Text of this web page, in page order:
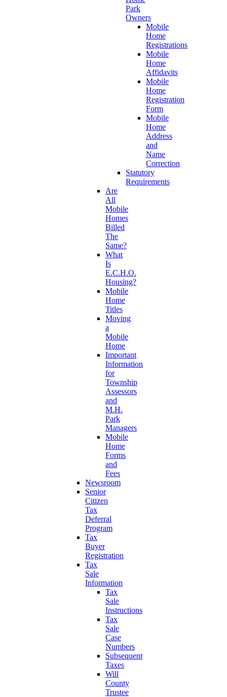
Park
Owners
Mobile
Home
Registrations
Mobile
Home
Affidavits
Mobile
Home
Registration
Form
Mobile
Home
Address
and
Name
Correction
Statutory
Requirements
Are
All
Mobile
Homes
Billed
The
Same?
What
Is
E.C.H.O.
Housing?
Mobile
Home
Titles
Moving
a
Mobile
Home
Important
Information
for
Township
Assessors
and
M.H.
Park
Managers
Mobile
Home
Forms
and
Fees
Newsroom
Senior
Citizen
Tax
Deferral
Program
Tax
Buyer
Registration
Tax
Sale
Information
Tax
Sale
Instructions
Tax
Sale
Case
Numbers
Subsequent
Taxes
Will
County
Trustee